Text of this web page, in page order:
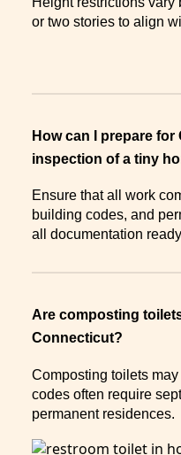
or two stories to align
How can I prepare for
inspection of a tiny
Ensure that all work
building codes, and
all documentation
Are composting
Connecticut?
Composting toilets
codes often require
permanent residences.